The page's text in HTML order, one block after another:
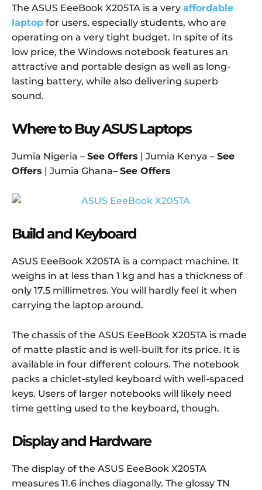
The ASUS EeeBook X205TA is a very affordable
laptop for users, especially students, who are
operating on a very tight budget. In spite of its
low price, the Windows notebook features an
attractive and portable design as well as long-
lasting battery, while also delivering superb
sound.
Where to Buy ASUS Laptops
Jumia Nigeria – See Offers | Jumia Kenya – See
Offers | Jumia Ghana– See Offers
Build and Keyboard
ASUS EeeBook X205TA is a compact machine. It
weighs in at less than 1 kg and has a thickness of
only 17.5 millimetres. You will hardly feel it when
carrying the laptop around.
The chassis of the ASUS EeeBook X205TA is made
of matte plastic and is well-built for its price. It is
available in four different colours. The notebook
packs a chiclet-styled keyboard with well-spaced
keys. Users of larger notebooks will likely need
time getting used to the keyboard, though.
Display and Hardware
The display of the ASUS EeeBook X205TA
measures 11.6 inches diagonally. The glossy TN